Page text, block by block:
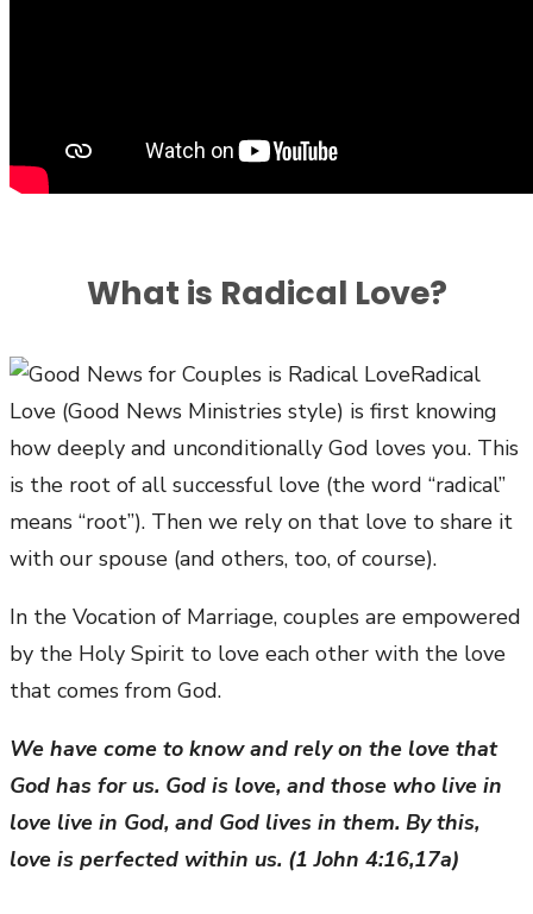
What is Radical Love?
Radical
Love (Good News Ministries style) is first knowing
how deeply and unconditionally God loves you. This
is the root of all successful love (the word “radical”
means “root”). Then we rely on that love to share it
with our spouse (and others, too, of course).
In the Vocation of Marriage, couples are empowered
by the Holy Spirit to love each other with the love
that comes from God.
We have come to know and rely on the love that
God has for us. God is love, and those who live in
love live in God, and God lives in them. By this,
love is perfected within us. (1 John 4:16,17a)